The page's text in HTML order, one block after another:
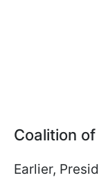
Coalition
Earlier,